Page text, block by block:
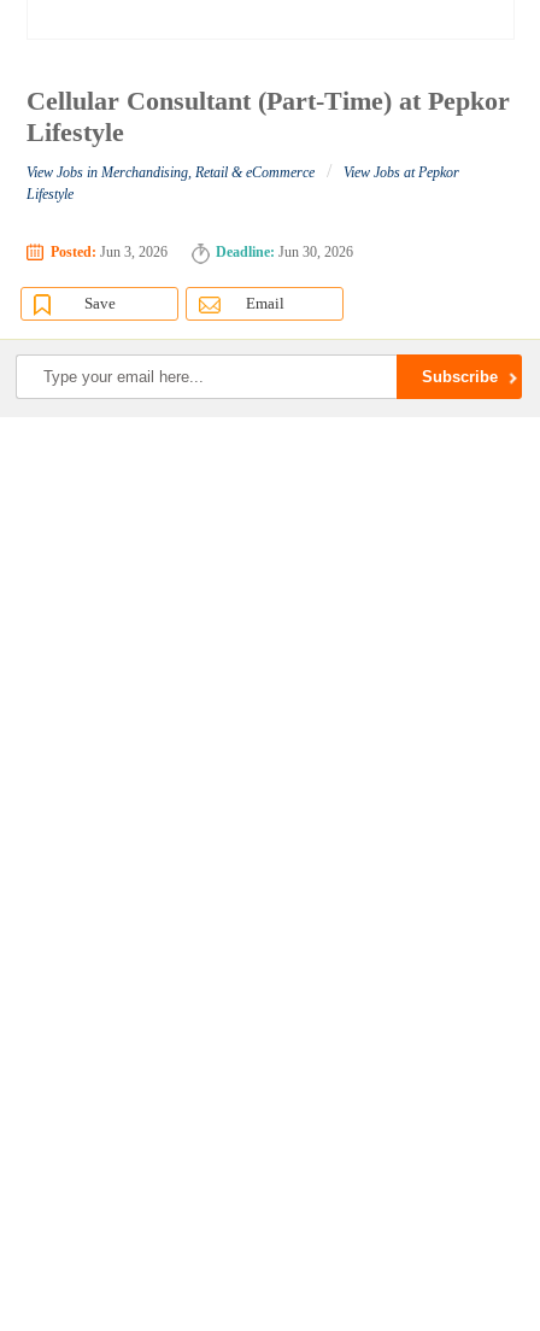
Cellular Consultant (Part-Time) at Pepkor
Lifestyle
View Jobs in Merchandising, Retail & eCommerce /
View Jobs at Pepkor
Lifestyle
Posted: Jun 3, 2026 Deadline: Jun 30, 2026
Save Email